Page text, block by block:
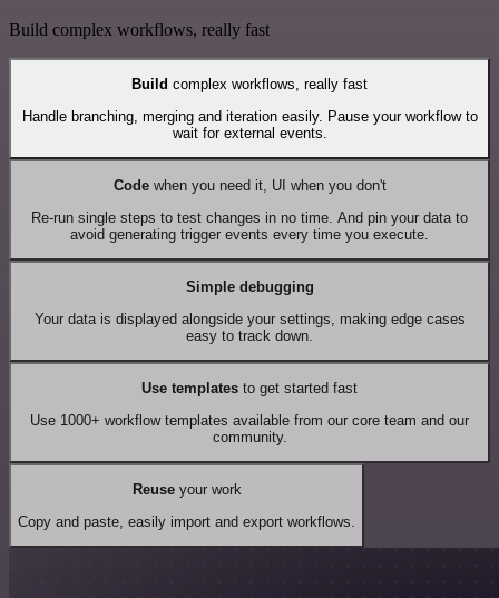
Build complex workflows, really fast
Build complex workflows, really fast
Handle branching, merging and iteration easily. Pause your workflow to
wait for external events.
Codewhen you need it, UI when you don't
Re-run single steps to test changes in no time. And pin your data to
avoid generating trigger events every time you execute.
Simple debugging
Your data is displayed alongside your settings, making edge cases
easy to track down.
Use templates to get started fast
Use 1000+ workflow templates available from our core team and our
community.
Reuseyour work
Copy and paste, easily import and export workflows.